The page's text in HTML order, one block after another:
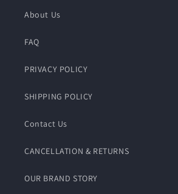
About Us
FAQ
PRIVACY POLICY
SHIPPING POLICY
Contact Us
CANCELLATION & RETURNS
OUR BRAND STORY